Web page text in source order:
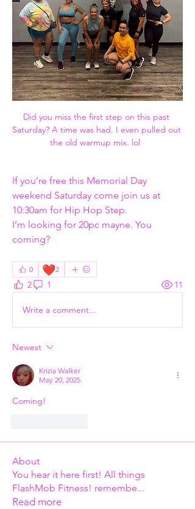
Did you miss the first step on this past
Saturday? A time was had. I even pulled out
the old warmup mix. lol
If you’re free this Memorial Day
weekend Saturday come join us at
10:30am for Hip Hop Step.
I’m looking for 20pc mayne. You
coming?
0 ❤️2
2 1 11
Write a comment...
Newest
Krizia Walker
May 20, 2025
Coming!
About
You hear it here first! All things
FlashMob Fitness! remembe...
Read more